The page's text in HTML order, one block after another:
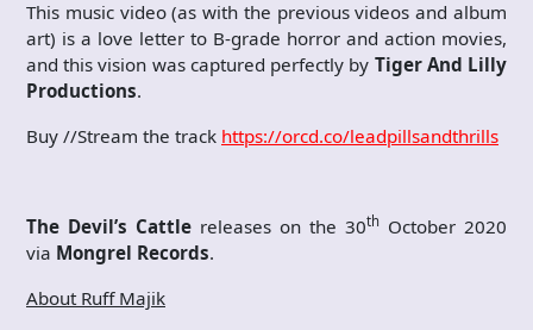
This music video (as with the previous videos and album
art) is a love letter to B-grade horror and action movies,
and this vision was captured perfectly by Tiger And Lilly
Productions.
Buy //Stream the track https://orcd.co/leadpillsandthrills
The Devil’s Cattle releases on the 30th October 2020
via Mongrel Records.
About Ruff Majik